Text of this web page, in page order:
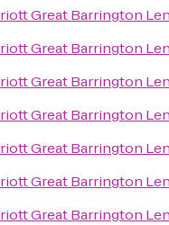
Great Barrington
Great Barrington
Great Barrington
Great Barrington
Great Barrington
Great Barrington
Great Barrington